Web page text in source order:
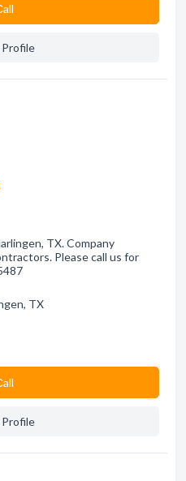
TX. Company
Please call us for
TX